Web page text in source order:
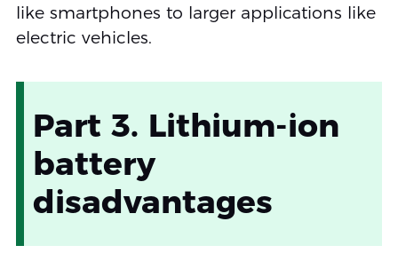
like smartphones to larger applications like
electric vehicles.
Part 3. Lithium-ion
battery
disadvantages